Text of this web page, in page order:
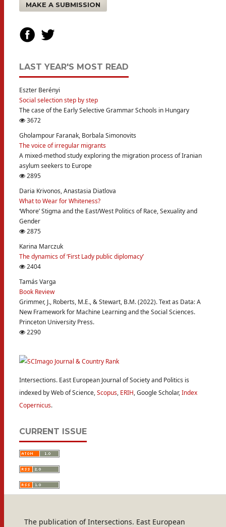
MAKE A SUBMISSION
LAST YEAR'S MOST READ
Eszter Berényi
Social selection step by step
The case of the Early Selective Grammar Schools in Hungary
3672
Gholampour Faranak, Borbala Simonovits
The voice of irregular migrants
A mixed-method study exploring the migration process of Iranian
asylum seekers to Europe
2895
Daria Krivonos, Anastasia Diatlova
What to Wear for Whiteness?
‘Whore’ Stigma and the East/West Politics of Race, Sexuality and
Gender
2875
Karina Marczuk
The dynamics of ‘First Lady public diplomacy’
2404
Tamás Varga
Book Review
Grimmer, J., Roberts, M.E., & Stewart, B.M. (2022). Text as Data: A
New Framework for Machine Learning and the Social Sciences.
Princeton University Press.
2290
Intersections. East European Journal of Society and Politics is
indexed by Web of Science,Scopus, ERIH, Google Scholar,Index
Copernicus.
CURRENT ISSUE
The publication of Intersections. East European